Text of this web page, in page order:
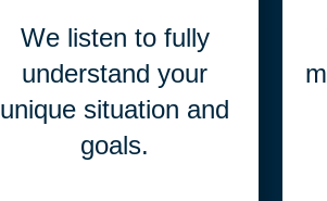
We listen to fully
understand your
unique situation and
goals.